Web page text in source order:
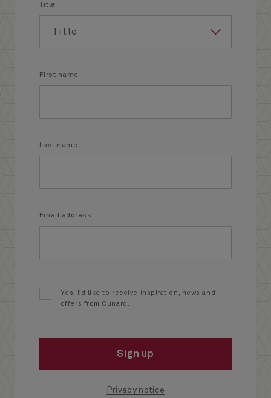
Title
First name
Last name
Email address
Yes, I’d like to receive inspiration, news and
offers from Cunard.
Sign up
Privacy notice